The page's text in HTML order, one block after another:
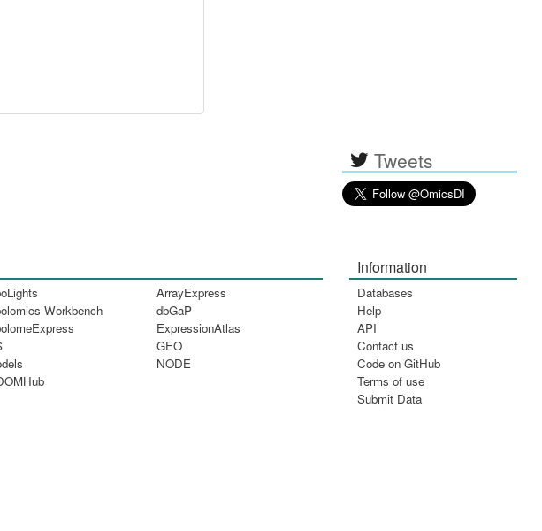
Tweets
Workbench
ArrayExpress
dbGaP
ExpressionAtlas
GEO
NODE
Information
Databases
Help
API
Contact us
Code on GitHub
Terms of use
Submit Data